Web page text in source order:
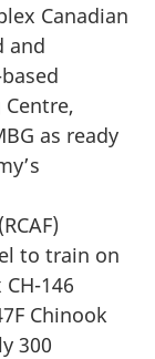
Canadian
and
as ready
to train on
146
Chinook
300